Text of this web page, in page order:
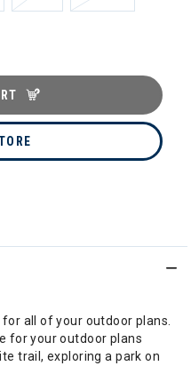
all of your outdoor plans.
for your outdoor plans
trail, exploring a park on